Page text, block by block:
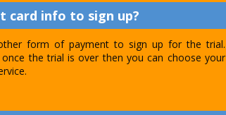
card info to sign up?
form of payment to sign up for the trial.
the trial is over then you can choose your